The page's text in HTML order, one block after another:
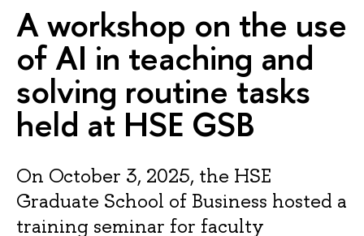
A workshop on the use
of AI in teaching and
solving routine tasks
held at HSE GSB
On October 3, 2025, the HSE
Graduate School of Business hosted a
training seminar for faculty